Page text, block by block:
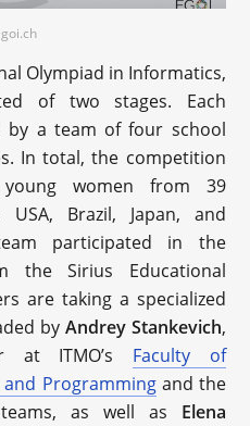
Olympiad in Informatics,
of two stages. Each
by a team of four school
In total, the competition
women from 39
Brazil, Japan, and
participated in the
the Sirius Educational
are taking a specialized
by Andrey Stankevich,
at ITMO’s Faculty of
Programmingand the
teams, as well as Elena